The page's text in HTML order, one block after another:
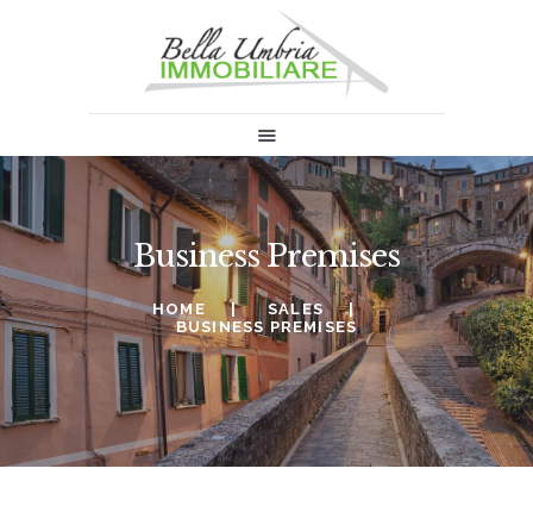
RENT
ABOUT US
INFORMATION & NEWS
SELL
CONTACTS
Business Premises
HOME
SALES
BUSINESS PREMISES